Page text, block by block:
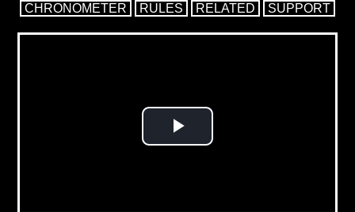
CHRONOMETER
RULES RELATED SUPPORT